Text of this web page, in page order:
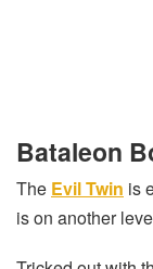
Bataleon
The Evil Twin is
is on another